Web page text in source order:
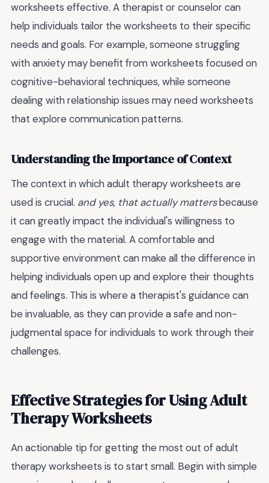
worksheets effective. A therapist or counselor can
help individuals tailor the worksheets to their specific
needs and goals. For example, someone struggling
with anxiety may benefit from worksheets focused on
cognitive-behavioral techniques, while someone
dealing with relationship issues may need worksheets
that explore communication patterns.
Understanding the Importance of Context
The context in which adult therapy worksheets are
used is crucial. and yes, that actually mattersbecause
it can greatly impact the individual's willingness to
engage with the material. A comfortable and
supportive environment can make all the difference in
helping individuals open up and explore their thoughts
and feelings. This is where a therapist's guidance can
be invaluable, as they can provide a safe and non-
judgmental space for individuals to work through their
challenges.
Effective Strategies for Using Adult
Therapy Worksheets
An actionable tip for getting the most out of adult
therapy worksheets is to start small. Begin with simple